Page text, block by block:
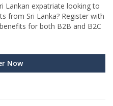
Lankan expatriate looking to
from Sri Lanka? Register with
for both B2B and B2C
Now